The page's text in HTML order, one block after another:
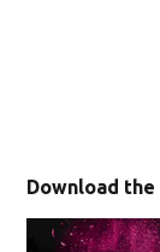
Download